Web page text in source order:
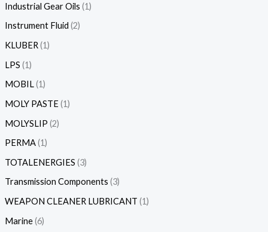
Industrial Gear Oils 1
Instrument Fluid 2
KLUBER 1
LPS 1
MOBIL 1
MOLY PASTE 1
MOLYSLIP 2
PERMA 1
TOTALENERGIES 3
Transmission Components 3
WEAPON CLEANER LUBRICANT 1
Marine 6